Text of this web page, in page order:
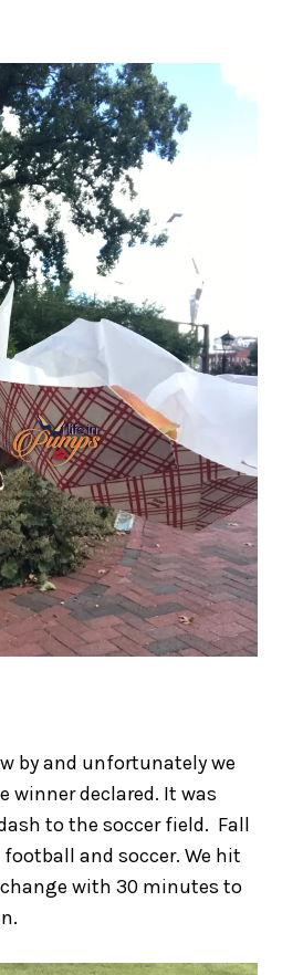
by and unfortunately we
winner declared. It was
to the soccer field. Fall
and soccer. We hit
with 30 minutes to